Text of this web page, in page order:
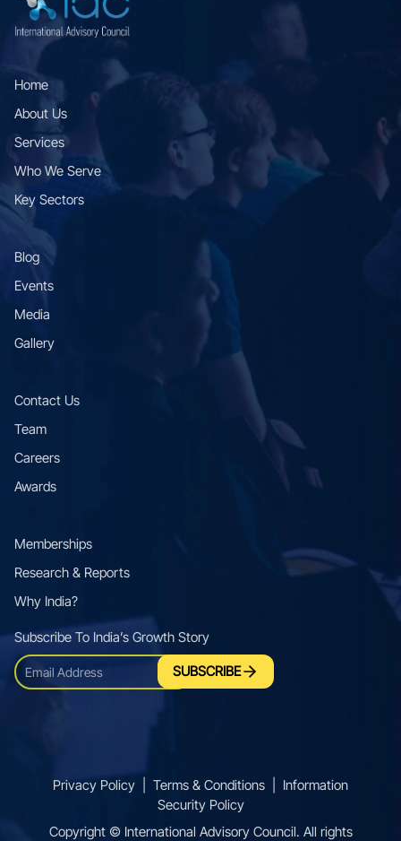
Home
About Us
Services
Who We Serve
Key Sectors
Blog
Events
Media
Gallery
Contact Us
Team
Careers
Awards
Memberships
Research & Reports
Why India?
Subscribe To Indiaʼs Growth Story
SUBSCRIBE
Privacy Policy Terms & Conditions
Information
Security Policy
Copyright © International Advisory Council. All rights